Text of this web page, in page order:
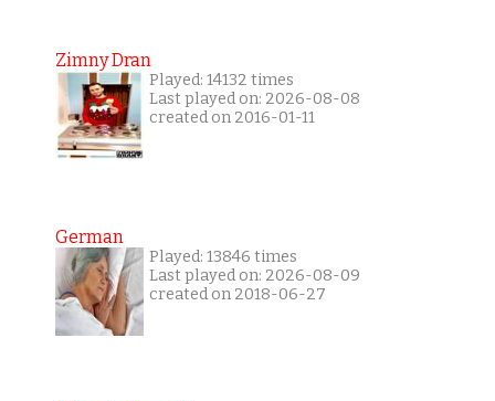
Zimny Dran
Played: 14132 times
Last played on: 2026-08-08
created on 2016-01-11
German
Played: 13846 times
Last played on: 2026-08-09
created on 2018-06-27